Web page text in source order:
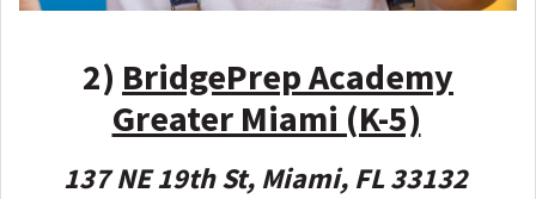
2) BridgePrep Academy
Greater Miami (K-5)
137 NE 19th St, Miami, FL 33132